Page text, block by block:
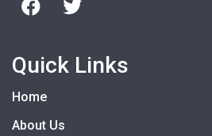
Quick Links
Home
About Us